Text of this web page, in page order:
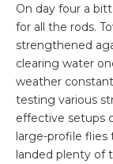
On day four a
for all the rods.
strengthened
clearing water
weather
testing various
effective setups
large-profile flies
landed plenty of